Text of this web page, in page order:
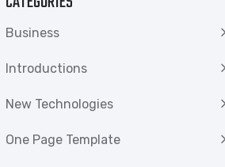
Business
Introductions
New Technologies
One Page Template